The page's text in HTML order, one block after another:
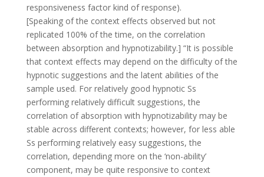
responsiveness factor kind of response).
[Speaking of the context effects observed but not
replicated 100% of the time, on the correlation
between absorption and hypnotizability.] “It is possible
that context effects may depend on the difficulty of the
hypnotic suggestions and the latent abilities of the
sample used. For relatively good hypnotic Ss
performing relatively difficult suggestions, the
correlation of absorption with hypnotizability may be
stable across different contexts; however, for less able
Ss performing relatively easy suggestions, the
correlation, depending more on the ‘non-ability’
component, may be quite responsive to context